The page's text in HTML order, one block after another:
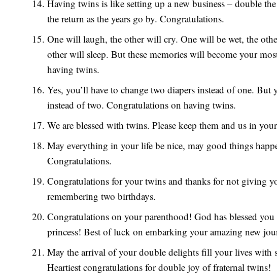
Having twins is like setting up a new business – double
the return as the years go by. Congratulations.
One will laugh, the other will cry. One will be wet, the
other will sleep. But these memories will become your
having twins.
Yes, you’ll have to change two diapers instead of one.
instead of two. Congratulations on having twins.
We are blessed with twins. Please keep them and us in
May everything in your life be nice, may good things
Congratulations.
Congratulations for your twins and thanks for not giving
remembering two birthdays.
Congratulations on your parenthood! God has blessed
princess! Best of luck on embarking your amazing new
May the arrival of your double delights fill your lives with
Heartiest congratulations for double joy of fraternal twins!